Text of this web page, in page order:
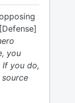
you
If you do,